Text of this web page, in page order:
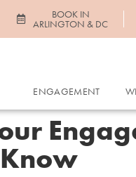
BOOK IN
ARLINGTON & DC
ENGAGEMENT